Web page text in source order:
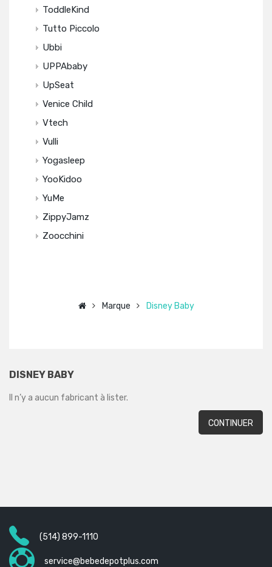
ToddleKind
Tutto Piccolo
Ubbi
UPPAbaby
UpSeat
Venice Child
Vtech
Vulli
Yogasleep
YooKidoo
YuMe
ZippyJamz
Zoocchini
Marque Disney Baby
DISNEY BABY
Il n’y a aucun fabricant à lister.
CONTINUER
(514) 899-1110
service@bebedepotplus.com